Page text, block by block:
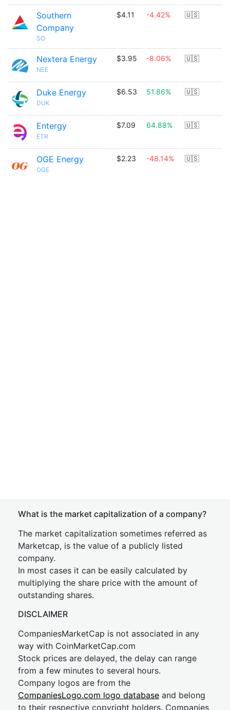
Southern
Company
SO
$4.11 -4.42% 🇺🇸
Nextera Energy
NEE
$3.95 -8.06% 🇺🇸
Duke Energy
DUK
$6.53 51.86% 🇺🇸
Entergy
ETR
$7.09 64.88% 🇺🇸
OGE Energy
OGE
$2.23 -48.14% 🇺🇸
What is the market capitalization of a company?
The market capitalization sometimes referred as
Marketcap, is the value of a publicly listed
company.
In most cases it can be easily calculated by
multiplying the share price with the amount of
outstanding shares.
DISCLAIMER
CompaniesMarketCap is not associated in any
way with CoinMarketCap.com
Stock prices are delayed, the delay can range
from a few minutes to several hours.
Company logos are from the
CompaniesLogo.com logo database and belong
to their respective copyright holders. Companies